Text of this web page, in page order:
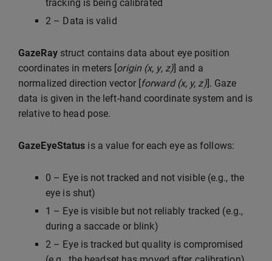
tracking is being calibrated
2 – Data is valid
GazeRaystruct contains data about eye position
coordinates in meters [origin (x, y, z)] and a
normalized direction vector [forward (x, y, z)]. Gaze
data is given in the left-hand coordinate system and is
relative to head pose.
GazeEyeStatus is a value for each eye as follows:
0 – Eye is not tracked and not visible (e.g., the
eye is shut)
1 – Eye is visible but not reliably tracked (e.g.,
during a saccade or blink)
2 – Eye is tracked but quality is compromised